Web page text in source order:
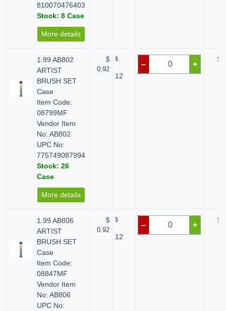
810070476403
Stock: 8 Case
More details
1.99 AB802
ARTIST
BRUSH SET
Case
Item Code:
08799MF
Vendor Item
No: AB802
UPC No:
775749087994
Stock: 26
Case
More details
$
0.92
$
12
– +
$
1.99 AB806
ARTIST
BRUSH SET
Case
Item Code:
08847MF
Vendor Item
No: AB806
UPC No:
$
0.92
$
12
– +
$